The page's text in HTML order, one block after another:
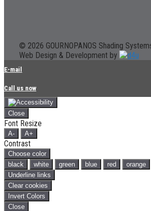
© 2026 GOURNOPANOS Shading
Web Design & Development by
E-mail
Call us now
Close
Font Resize
A- A+
Contrast
Choose color
black
white green blue red orange
Underline links
Clear cookies
Invert Colors
Close